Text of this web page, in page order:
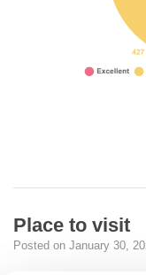
Place to visit
Posted on January 30,